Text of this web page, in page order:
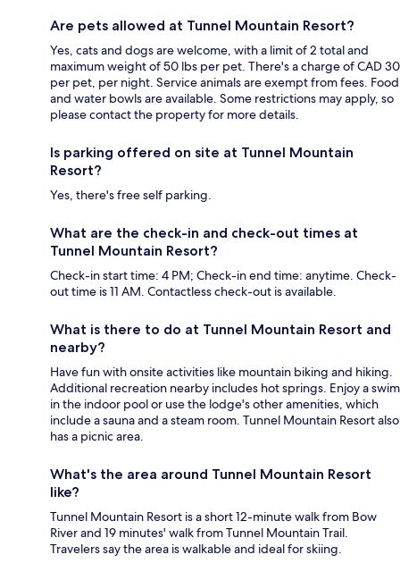
Are pets allowed at Tunnel Mountain Resort?
Yes, cats and dogs are welcome, with a limit of 2 total and
maximum weight of 50 lbs per pet. There's a charge of CAD 30
per pet, per night. Service animals are exempt from fees. Food
and water bowls are available. Some restrictions may apply, so
please contact the property for more details.
Is parking offered on site at Tunnel Mountain
Resort?
Yes, there's free self parking.
What are the check-in and check-out times at
Tunnel Mountain Resort?
Check-in start time: 4 PM; Check-in end time: anytime. Check-
out time is 11 AM. Contactless check-out is available.
What is there to do at Tunnel Mountain Resort and
nearby?
Have fun with onsite activities like mountain biking and hiking.
Additional recreation nearby includes hot springs. Enjoy a swim
in the indoor pool or use the lodge's other amenities, which
include a sauna and a steam room. Tunnel Mountain Resort also
has a picnic area.
What's the area around Tunnel Mountain Resort
like?
Tunnel Mountain Resort is a short 12-minute walk from Bow
River and 19 minutes' walk from Tunnel Mountain Trail.
Travelers say the area is walkable and ideal for skiing.